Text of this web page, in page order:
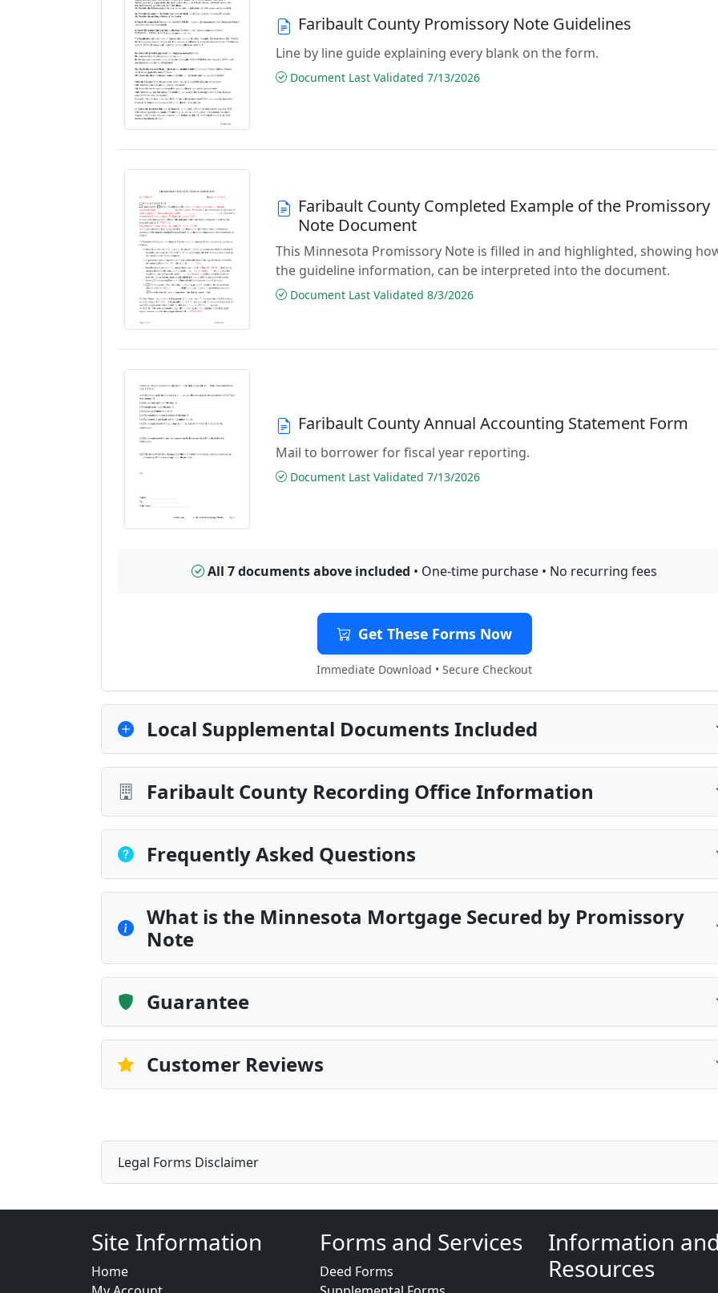
Faribault County Promissory Note Guidelines
Line by line guide explaining every blank on the form.
Document Last Validated 7/13/2026
Faribault County Completed Example of the Promissory
Note Document
This Minnesota Promissory Note is filled in and highlighted, showing
the guideline information, can be interpreted into the document.
Document Last Validated 8/3/2026
Faribault County Annual Accounting Statement Form
Mail to borrower for fiscal year reporting.
Document Last Validated 7/13/2026
All 7 documents above included • One-time purchase • No recurring fees
Get These Forms Now
Immediate Download • Secure Checkout
Local Supplemental Documents Included
Faribault County Recording Office Information
Frequently Asked Questions
What is the Minnesota Mortgage Secured by Promissory
Note
Guarantee
Customer Reviews
Legal Forms Disclaimer
Site Information
Home
Forms and Services
Deed Forms
Information
Resources